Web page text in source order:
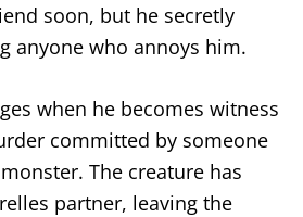
soon, but he secretly
anyone who annoys him.
when he becomes witness
committed by someone
The creature has
partner, leaving the